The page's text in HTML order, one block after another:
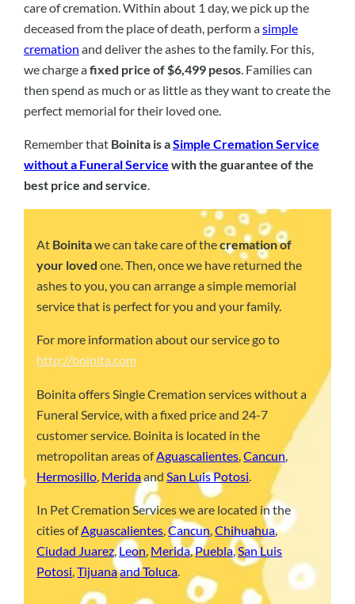
care of cremation. Within about 1 day, we pick up the
deceased from the place of death, perform asimple
cremation and deliver the ashes to the family. For this,
we charge afixed price of $6,499 pesos. Families can
then spend as much or as little as they want to create the
perfect memorial for their loved one.
Remember that Boinita is aSimple Cremation Service
without a Funeral Service with the guarantee of the
best price and service.
At Boinitawe can take care of thecremation of
your loved one. Then, once we have returned the
ashes to you, you can arrange a simple memorial
service that is perfect for you and your family.
For more information about our service go to
http://boinita.com
Boinita offers Single Cremation services without a
Funeral Service, with a fixed price and 24-7
customer service. Boinita is located in the
metropolitan areas ofAguascalientes ,Cancun,
Hermosillo Meridaand San Luis Potosi
In Pet Cremation Services we are located in the
cities ofAguascalientes,Cancun,Chihuahua,
Ciudad Juarez,Leon, Merida,Puebla,San Luis
Potosi,Tijuanaand Toluca.